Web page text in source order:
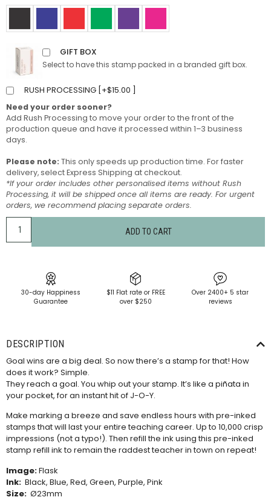
GIFT BOX
Select to have this stamp packed in a branded gift box.
RUSH PROCESSING [ +$15.00
Need your order sooner?
Add Rush Processing to move your order to the front of the
production queue and have it processed within 1–3 business
days.
Please note: This only speeds up production time. For faster
delivery, select Express Shipping at checkout.
*If your order includes other personalised items without Rush
Processing, it will be shipped once all items are ready. For urgent
orders, we recommend placing separate orders.
ADD TO CART
30-day Happiness
Guarantee
$11 Flat rate or FREE
over $250
Over 2400+ 5 star
reviews
DESCRIPTION
Goal wins are a big deal. So now there’s a stamp for that! How
does it work? Simple.
They reach a goal. You whip out your stamp. It’s like a piñata in
your pocket, for an instant hit of J-O-Y.
Make marking a breeze and save endless hours with pre-inked
stamps that will last your entire teaching career. Up to 10,000 crisp
impressions (not a typo!). Then refill the ink using this pre-inked
stamp refill inkto remain the raddest teacher in town on repeat!
Image:Flask
Ink: Black, Blue, Red, Green, Purple, Pink
Size: Ø23mm